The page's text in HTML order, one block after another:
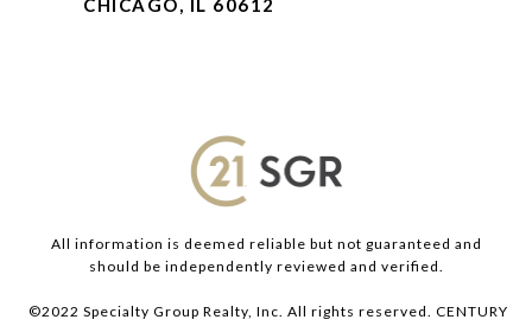
CHICAGO, IL 60612
All information is deemed reliable but not guaranteed and
should be independently reviewed and verified.
©2022 Specialty Group Realty, Inc. All rights reserved. CENTURY